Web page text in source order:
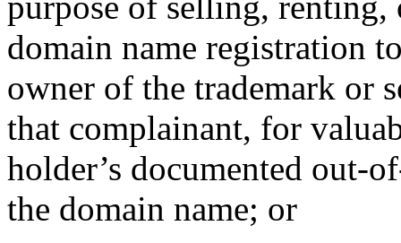
domain name registration
owner of the trademark or
that complainant, for
holder’s documented out-
the domain name; or